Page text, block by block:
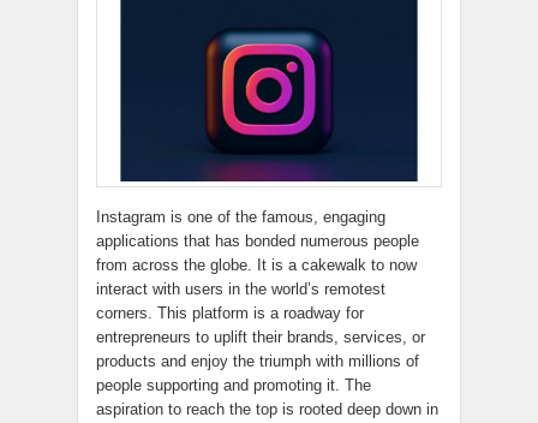
Instagram is one of the famous, engaging
applications that has bonded numerous people
from across the globe. It is a cakewalk to now
interact with users in the world’s remotest
corners. This platform is a roadway for
entrepreneurs to uplift their brands, services, or
products and enjoy the triumph with millions of
people supporting and promoting it. The
aspiration to reach the top is rooted deep down in